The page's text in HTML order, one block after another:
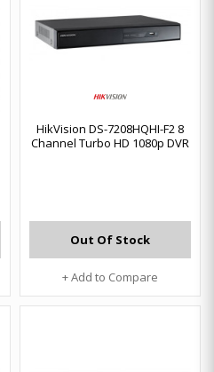
HikVision DS-7208HQHI-F2 8
Channel Turbo HD 1080p DVR
Out Of Stock
+ Add to Compare